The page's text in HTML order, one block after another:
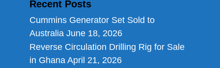
Recent Posts
Cummins Generator Set Sold to
Australia June 18, 2026
Reverse Circulation Drilling Rig for Sale
in Ghana April 21, 2026